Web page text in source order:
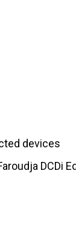
devices
DCDi